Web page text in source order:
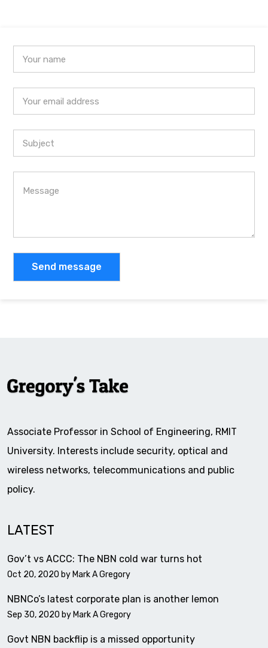
Associate Professor in School of Engineering, RMIT
University. Interests include security, optical and
wireless networks, telecommunications and public
policy.
LATEST
Gov’t vs ACCC: The NBN cold war turns hot
Oct 20, 2020 by Mark A Gregory
NBNCo’s latest corporate plan is another lemon
Sep 30, 2020 by Mark A Gregory
Govt NBN backflip is a missed opportunity